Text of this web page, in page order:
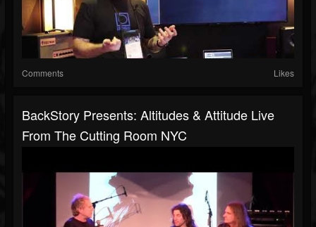
Comments Likes
BackStory Presents: Altitudes & Attitude Live
From The Cutting Room NYC